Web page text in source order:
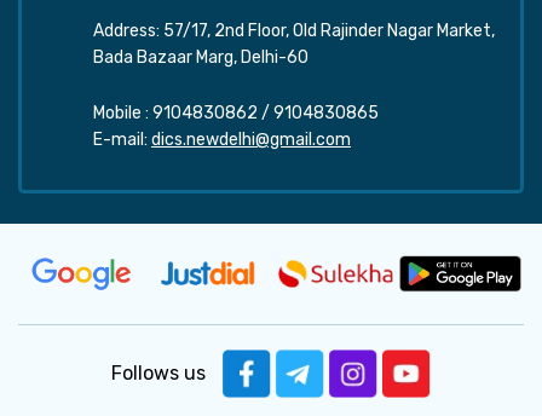
Address: 57/17, 2nd Floor, Old Rajinder Nagar Market,
Bada Bazaar Marg, Delhi-60
Mobile : 9104830862 / 9104830865
E-mail: dics.newdelhi@gmail.com
Follows us